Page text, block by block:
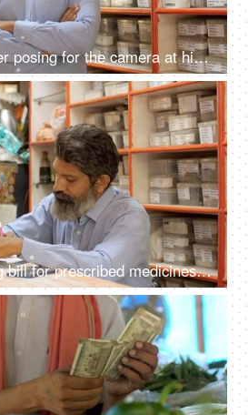
Medical shop owner posing for the camera at his pharmacy - successful business, small business, happy, growing economy
Pharmacist making bill for prescribed medicines - billing counter, retail medical shop, small business owner, pharmacy